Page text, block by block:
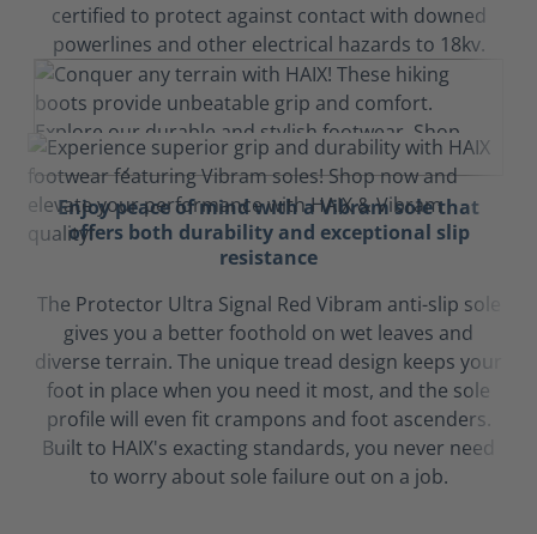
certified to protect against contact with downed
powerlines and other electrical hazards to 18kv.
Enjoy peace of mind with a Vibram sole that
offers both durability and exceptional slip
resistance
The Protector Ultra Signal Red Vibram anti-slip sole
gives you a better foothold on wet leaves and
diverse terrain. The unique tread design keeps your
foot in place when you need it most, and the sole
profile will even fit crampons and foot ascenders.
Built to HAIX's exacting standards, you never need
to worry about sole failure out on a job.